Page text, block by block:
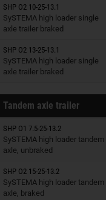
SHP O2 10-25-13.1
SySTEMA high loader single
axle trailer braked
Trailers on wish list
SHP O2 13-25-13.1
SySTEMA high loader single
axle trailer braked
Trailers on wish list
Tandem axle trailer
SHP O1 7.5-25-13.2
SySTEMA high loader tandem
axle, unbraked
Trailers on wish list
SHP O2 15-25-13.2
SySTEMA high loader tandem
axle, braked
Trailers on wish list